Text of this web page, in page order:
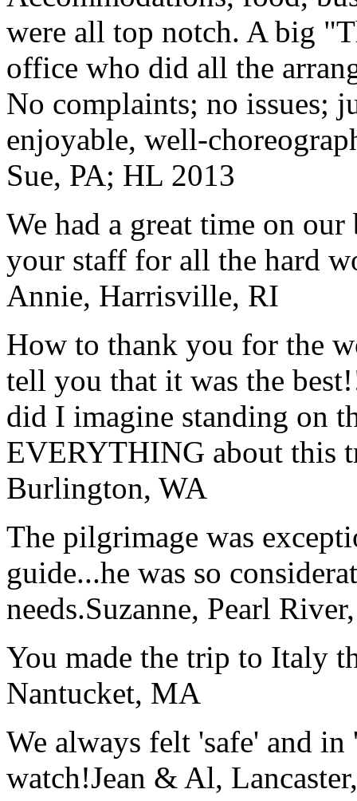
were all top notch. A big
office who did all the
No complaints; no issues;
enjoyable, well-
Sue, PA; HL 2013
We had a great time on
your staff for all the hard
Annie, Harrisville, RI
How to thank you for the
tell you that it was the
did I imagine standing on
EVERYTHING about this
Burlington, WA
The pilgrimage was
guide...he was so
needs.Suzanne, Pearl
You made the trip to Italy
Nantucket, MA
We always felt 'safe' and
watch!Jean & Al,